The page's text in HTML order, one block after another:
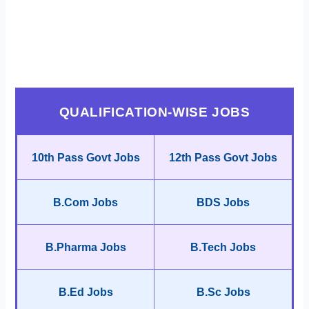
QUALIFICATION-WISE JOBS
10th Pass Govt Jobs 12th Pass Govt Jobs
B.Com Jobs BDS Jobs
B.Pharma Jobs B.Tech Jobs
B.Ed Jobs B.Sc Jobs